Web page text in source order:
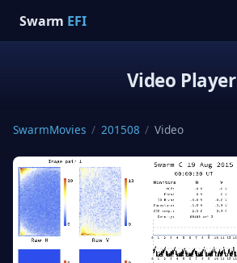
Swarm EFI
Video Player
SwarmMovies / 201508 / Video